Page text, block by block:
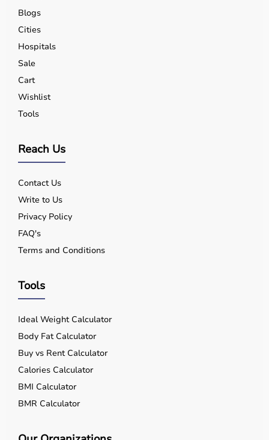
Blogs
Cities
Hospitals
Sale
Cart
Wishlist
Tools
Reach Us
Contact Us
Write to Us
Privacy Policy
FAQ's
Terms and Conditions
Tools
Ideal Weight Calculator
Body Fat Calculator
Buy vs Rent Calculator
Calories Calculator
BMI Calculator
BMR Calculator